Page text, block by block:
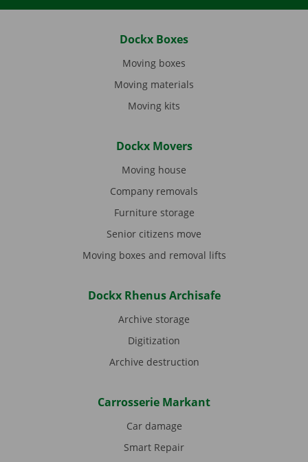
Dockx Boxes
Moving boxes
Moving materials
Moving kits
Dockx Movers
Moving house
Company removals
Furniture storage
Senior citizens move
Moving boxes and removal lifts
Dockx Rhenus Archisafe
Archive storage
Digitization
Archive destruction
Carrosserie Markant
Car damage
Smart Repair